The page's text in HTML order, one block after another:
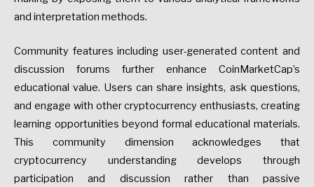
and interpretation methods.
Community features including user-generated content and
discussion forums further enhance CoinMarketCap’s
educational value. Users can share insights, ask questions,
and engage with other cryptocurrency enthusiasts, creating
learning opportunities beyond formal educational materials.
This community dimension acknowledges that
cryptocurrency understanding develops through
participation and discussion rather than passive